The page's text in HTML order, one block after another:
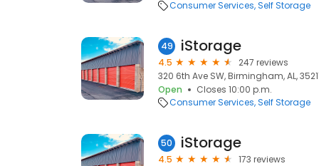
Consumer Services Self Storage
49 iStorage
4.5
247 reviews
320 6th Ave SW, Birmingham, AL,
Open
Closes 10:00 p.m.
Consumer Services Self Storage
50 iStorage
4.5
173 reviews